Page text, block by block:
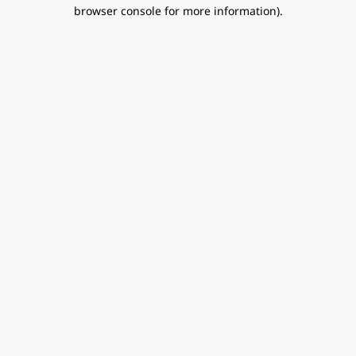
browser console for more information).